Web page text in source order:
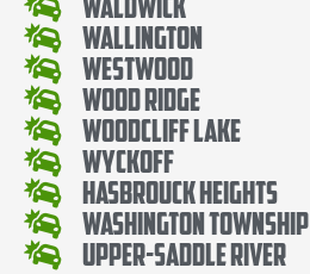
Wallington
Westwood
Wood Ridge
Woodcliff Lake
Wyckoff
Hasbrouck Heights
Washington Township
Upper-Saddle River